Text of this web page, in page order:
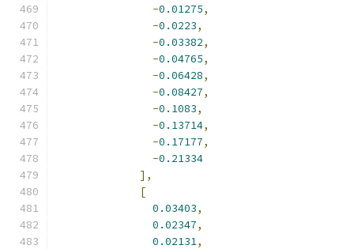
-0.01275,
-0.0223,
-0.03382,
-0.04765,
-0.06428,
-0.08427,
-0.1083,
-0.13714,
-0.17177,
-0.21334
],
[
0.03403,
0.02347,
0.02131,